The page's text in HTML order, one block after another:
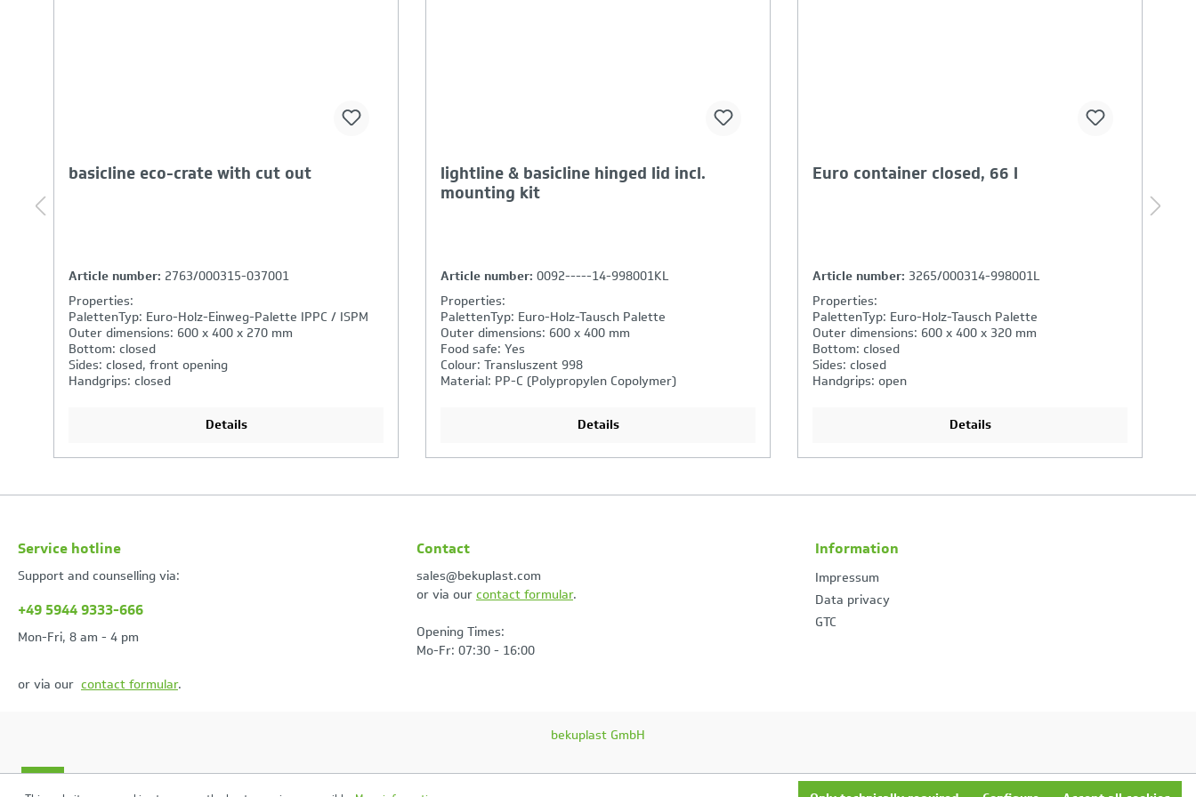
basicline eco-crate (handle open)
Article number: 3262/000315-037001
Properties:
PalettenTyp: Euro-Holz-Einweg-Palette IPPC / ISPM
Outer dimensions: 600 x 400 x 320 mm
Bottom: closed
Sides: closed
Handgrips: open
Details
basicline plus crate (4x handgrip closed)
Article number:BP8642/3210-401041
Properties:
PalettenTyp: Euro-Holz-Tausch Palette
Outer dimensions: 800 x 600 x 420 mm
Bottom: running base bottom
Sides: closed
Handgrips: closed, shell handle
Details
basicline eco-crate with cut out
Article number:2763/000315-037001
Properties:
PalettenTyp: Euro-Holz-Einweg-Palette IPPC / ISPM
Outer dimensions: 600 x 400 x 270 mm
Bottom: closed
Sides: closed, front opening
Handgrips: closed
Details
Service hotline
Support and counselling via:
+49 5944 9333-666
Mon-Fri, 8 am - 4 pm
or via our contact formular.
Contact
sales@bekuplast.com
or via ourcontact formular.
Opening Times:
Mo-Fr: 07:30 - 16:00
Information
Impressum
Data privacy
GTC
bekuplast GmbH